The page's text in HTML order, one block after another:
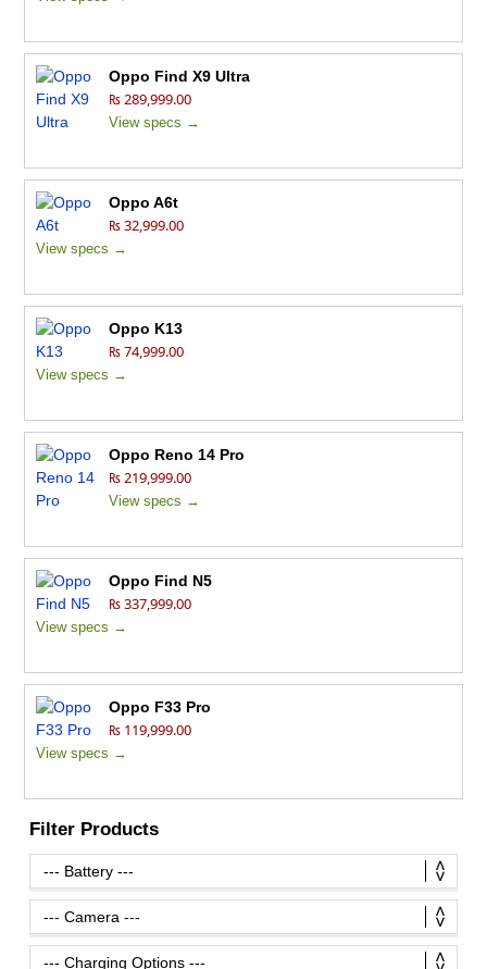
Oppo Find X9 Ultra
₨ 289,999.00
View specs →
Oppo A6t
₨ 32,999.00
View specs →
Oppo K13
₨ 74,999.00
View specs →
Oppo Reno 14 Pro
₨ 219,999.00
View specs →
Oppo Find N5
₨ 337,999.00
View specs →
Oppo F33 Pro
₨ 119,999.00
View specs →
Filter Products